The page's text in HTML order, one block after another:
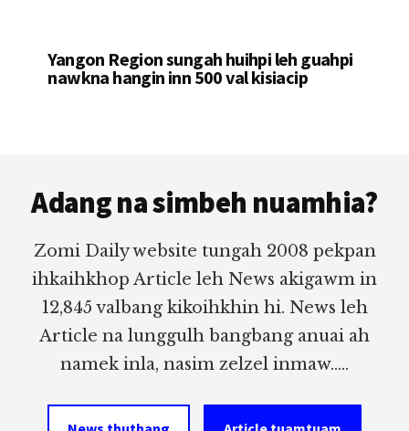
Yangon Region sungah huihpi leh guahpi
nawkna hangin inn 500 val kisiacip
Adang na simbeh nuamhia?
Zomi Daily website tungah 2008 pekpan
ihkaihkhop Article leh News akigawm in
12,845 valbang kikoihkhin hi. News leh
Article na lunggulh bangbang anuai ah
namek inla, nasim zelzel inmaw.....